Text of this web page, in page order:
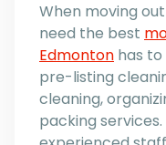
When moving
need the best
Edmonton has
pre-listing
cleaning,
packing